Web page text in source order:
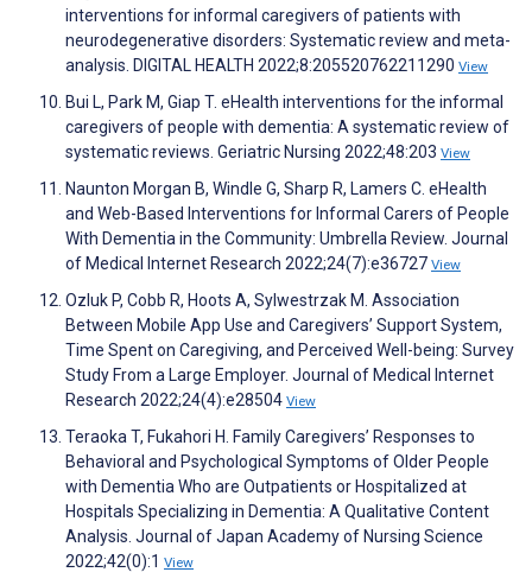
interventions for informal caregivers of patients with
neurodegenerative disorders: Systematic review and meta-
analysis. DIGITAL HEALTH 2022;8:205520762211290 View
Bui L, Park M, Giap T. eHealth interventions for the informal
caregivers of people with dementia: A systematic review of
systematic reviews. Geriatric Nursing 2022;48:203 View
Naunton Morgan B, Windle G, Sharp R, Lamers C. eHealth
and Web-Based Interventions for Informal Carers of People
With Dementia in the Community: Umbrella Review. Journal
of Medical Internet Research 2022;24(7):e36727 View
Ozluk P, Cobb R, Hoots A, Sylwestrzak M. Association
Between Mobile App Use and Caregivers’ Support System,
Time Spent on Caregiving, and Perceived Well-being: Survey
Study From a Large Employer. Journal of Medical Internet
Research 2022;24(4):e28504 View
Teraoka T, Fukahori H. Family Caregivers’ Responses to
Behavioral and Psychological Symptoms of Older People
with Dementia Who are Outpatients or Hospitalized at
Hospitals Specializing in Dementia: A Qualitative Content
Analysis. Journal of Japan Academy of Nursing Science
2022;42(0):1 View